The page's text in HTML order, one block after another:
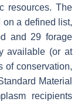
resources. The
on a defined list,
and 29 forage
available (or at
of conservation,
Material
recipients